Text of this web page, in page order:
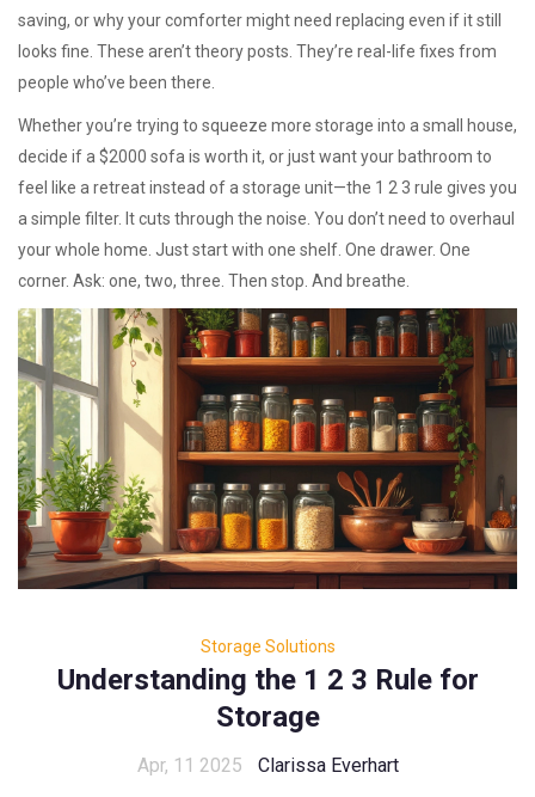
saving, or why your comforter might need replacing even if it still
looks fine. These aren’t theory posts. They’re real-life fixes from
people who’ve been there.
Whether you’re trying to squeeze more storage into a small house,
decide if a $2000 sofa is worth it, or just want your bathroom to
feel like a retreat instead of a storage unit—the 1 2 3 rule gives you
a simple filter. It cuts through the noise. You don’t need to overhaul
your whole home. Just start with one shelf. One drawer. One
corner. Ask: one, two, three. Then stop. And breathe.
Storage Solutions
Understanding the 1 2 3 Rule for
Storage
Apr, 11 2025 Clarissa Everhart